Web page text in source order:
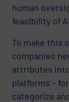
human
feasibility of
To make this
companies
attributes
platforms –
categorize